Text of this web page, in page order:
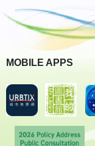
MOBILE APPS